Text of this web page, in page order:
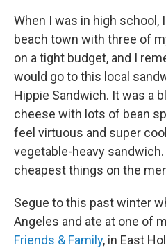
When I was in high school,
beach town with three of
on a tight budget, and I
would go to this local
Hippie Sandwich. It was a
cheese with lots of bean
feel virtuous and super
vegetable-heavy
cheapest things on the
Segue to this past winter
Angeles and ate at one of
Friends & Family, in East